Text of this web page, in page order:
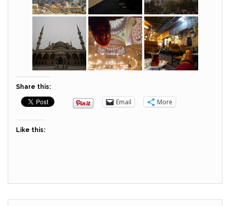
Share this:
Email More
Like this: